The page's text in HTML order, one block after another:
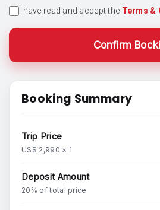
I have read and accept the Terms &
Confirm
Booking Summary
Trip Price
US$ 2,990 × 1
Deposit Amount
20% of total price